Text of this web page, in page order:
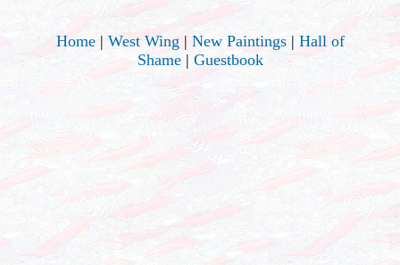
Home| West Wing | New Paintings| Hall of
Shame | Guestbook